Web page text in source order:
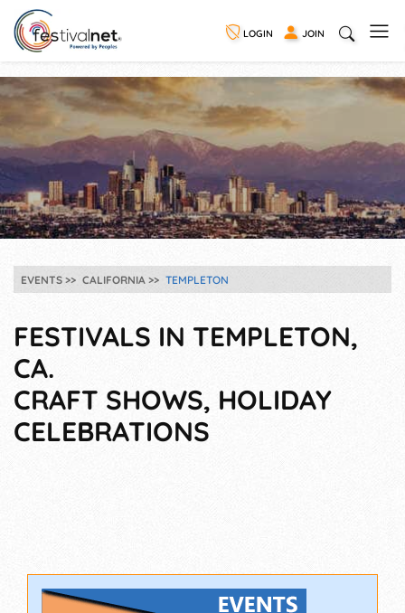
LOGIN JOIN
EVENTS CALIFORNIA TEMPLETON
FESTIVALS IN TEMPLETON,
CA.
CRAFT SHOWS, HOLIDAY
CELEBRATIONS